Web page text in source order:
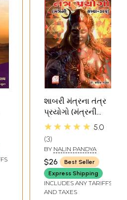
શાબરી મંત્રના તંત્ર
પ્રયોગો (મંત્રની
સંખ્યા ૩૦૫) -
Tantra Prayogo
(Gujarati)
★★★★★ 5.0
3
BY NALIN PANDYA
$26
Best Seller
Express Shipping
INCLUDES ANY TARIFFS
AND TAXES